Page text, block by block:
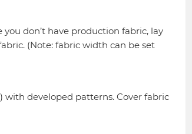
don’t have production fabric, lay
(Note: fabric width can be set
developed patterns. Cover fabric